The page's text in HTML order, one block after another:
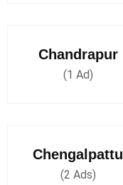
Chandrapur
(1 Ad)
Chengalpattu
(2 Ads)